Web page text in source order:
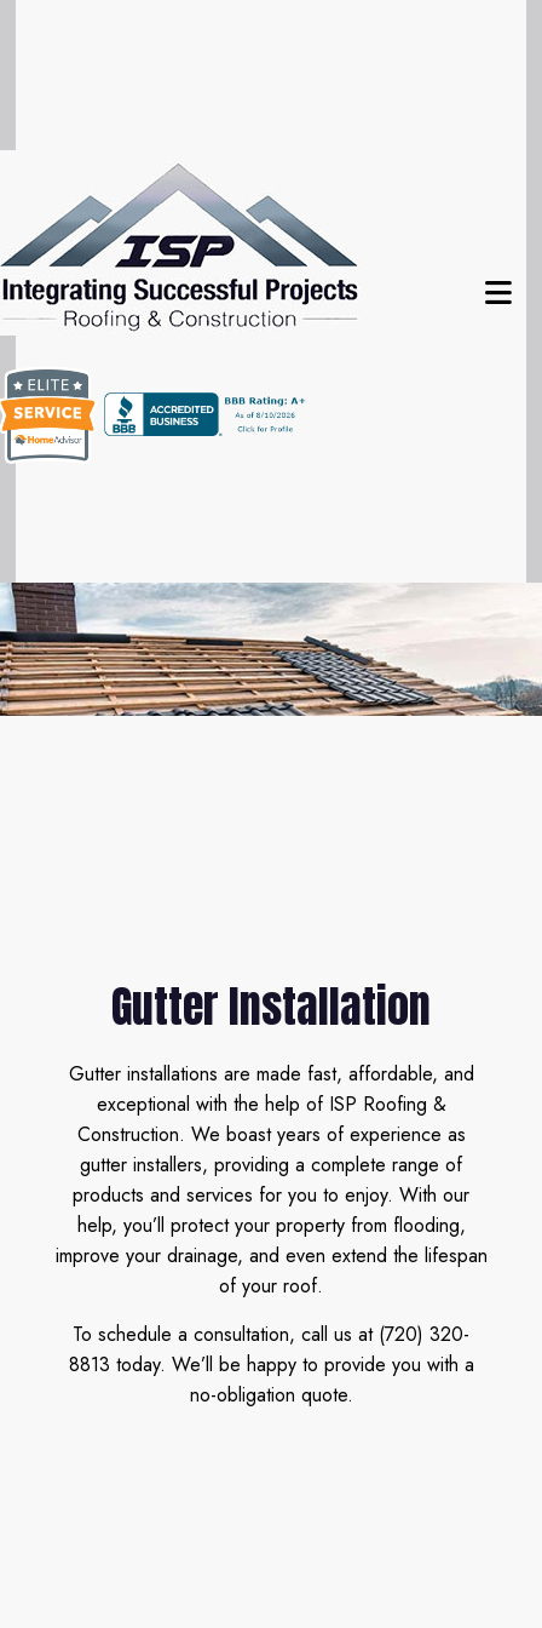
Gutter Installation
Gutter installations are made fast, affordable, and
exceptional with the help of ISP Roofing &
Construction. We boast years of experience as
gutter installers, providing a complete range of
products and services for you to enjoy. With our
help, you’ll protect your property from flooding,
improve your drainage, and even extend the lifespan
of your roof.
To schedule a consultation, call us at (720) 320-
8813 today. We’ll be happy to provide you with a
no-obligation quote.